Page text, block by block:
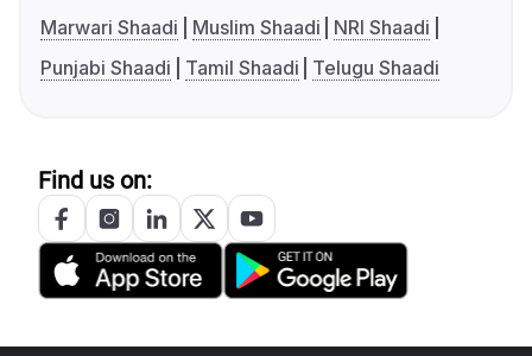
Marwari Shaadi
Muslim Shaadi
NRI Shaadi
Punjabi Shaadi
Tamil Shaadi Telugu Shaadi
Find us on: